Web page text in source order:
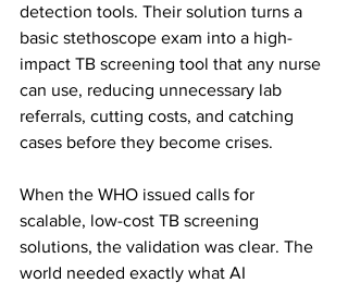
detection tools. Their solution turns a
basic stethoscope exam into a high-
impact TB screening tool that any nurse
can use, reducing unnecessary lab
referrals, cutting costs, and catching
cases before they become crises.
When the WHO issued calls for
scalable, low-cost TB screening
solutions, the validation was clear. The
world needed exactly what AI